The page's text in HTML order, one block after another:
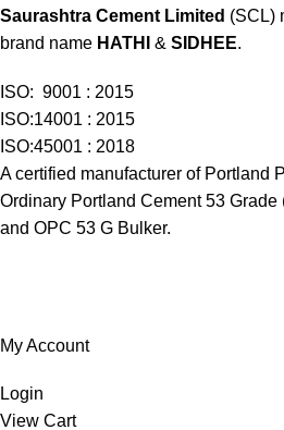
Saurashtra Cement Limited (SCL)
brand name HATHI & SIDHEE.
ISO: 9001 : 2015
ISO:14001 : 2015
ISO:45001 : 2018
A certified manufacturer of Portland
Ordinary Portland Cement 53 Grade
and OPC 53 G Bulker.
My Account
Login
View Cart